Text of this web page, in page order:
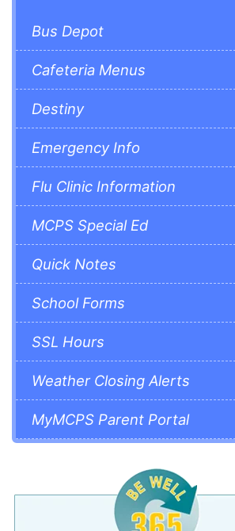
Bus Depot
Cafeteria Menus
Destiny
Emergency Info
Flu Clinic Information
MCPS Special Ed
Quick Notes
School Forms
SSL Hours
Weather Closing Alerts
MyMCPS Parent Portal